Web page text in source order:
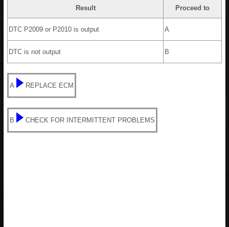
Result Proceed to
DTC P2009 or P2010 is output A
DTC is not output B
A REPLACE ECM
B CHECK FOR INTERMITTENT PROBLEMS